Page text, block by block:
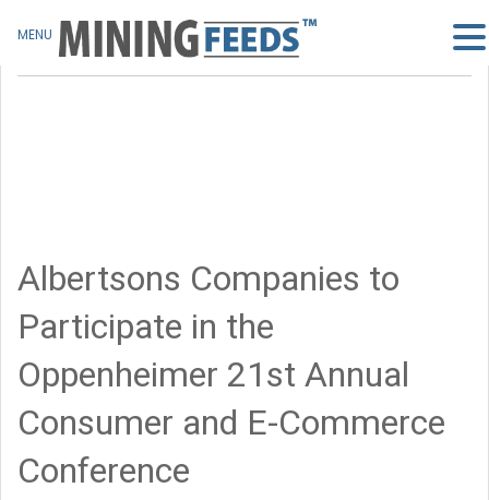
Albertsons Companies to
Participate in the
Oppenheimer 21st Annual
Consumer and E-Commerce
Conference
MENU